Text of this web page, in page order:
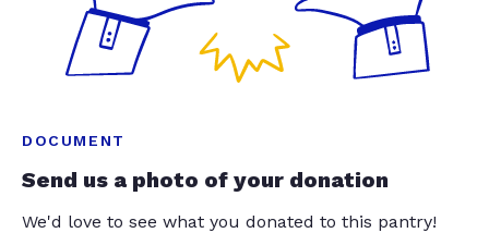
DOCUMENT
Send us a photo of your donation
We'd love to see what you donated to this pantry!